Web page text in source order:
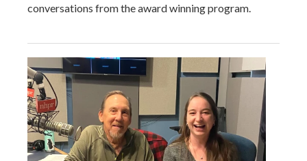
conversations from the award winning program.